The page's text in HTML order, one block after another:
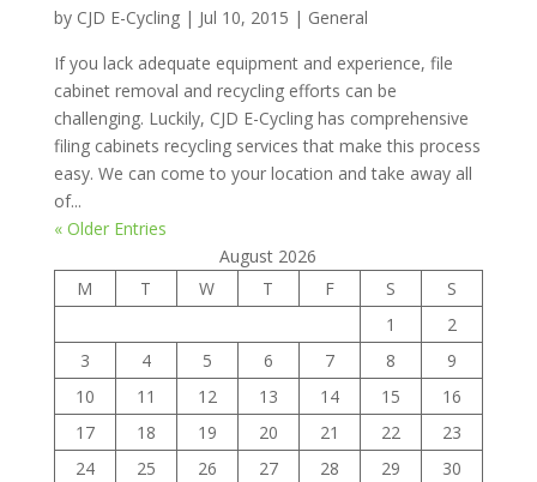
by CJD E-Cycling| Jul 10, 2015 | General
If you lack adequate equipment and experience, file
cabinet removal and recycling efforts can be
challenging. Luckily, CJD E-Cycling has comprehensive
filing cabinets recycling services that make this process
easy. We can come to your location and take away all
of...
« Older Entries
August 2026
M
T W T F S
S
1
2
3
4 5 6 7 8
9
10
11 12 13 14 15
16
17
18 19 20 21 22
23
24
25 26 27 28 29
30